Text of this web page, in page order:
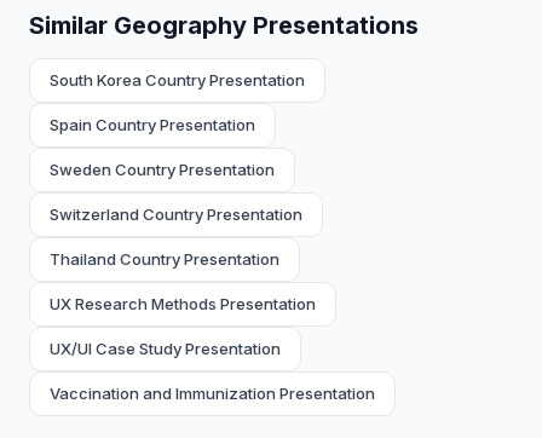
Similar Geography Presentations
South Korea Country Presentation
Spain Country Presentation
Sweden Country Presentation
Switzerland Country Presentation
Thailand Country Presentation
UX Research Methods Presentation
UX/UI Case Study Presentation
Vaccination and Immunization Presentation